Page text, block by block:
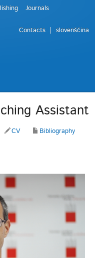
Journals
Contacts
slovenščina
Assistant
CV
Bibliography